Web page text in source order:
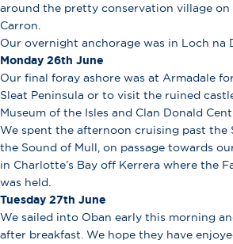
around the pretty conservation village on
Carron.
Our overnight anchorage was in Loch na
Monday 26th June
Our final foray ashore was at Armadale
Sleat Peninsula or to visit the ruined
Museum of the Isles and Clan Donald
We spent the afternoon cruising past the
the Sound of Mull, on passage towards
in Charlotte’s Bay off Kerrera where the
was held.
Tuesday 27th June
We sailed into Oban early this morning
after breakfast. We hope they have